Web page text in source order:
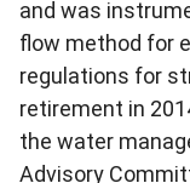
and was
flow method for
regulations for
retirement in
the water
Advisory